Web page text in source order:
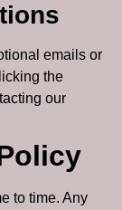
emails or
the
our
to time. Any